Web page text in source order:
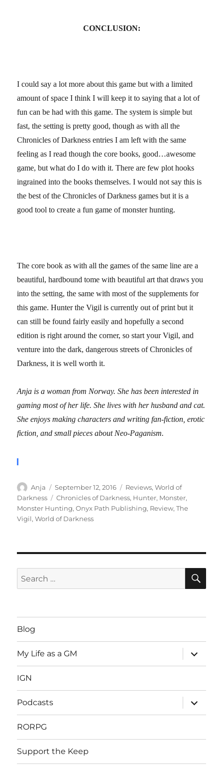
CONCLUSION:
I could say a lot more about this game but with a limited
amount of space I think I will keep it to saying that a lot of
fun can be had with this game. The system is simple but
fast, the setting is pretty good, though as with all the
Chronicles of Darkness entries I am left with the same
feeling as I read though the core books, good…awesome
game, but what do I do with it. There are few plot hooks
ingrained into the books themselves. I would not say this is
the best of the Chronicles of Darkness games but it is a
good tool to create a fun game of monster hunting.
The core book as with all the games of the same line are a
beautiful, hardbound tome with beautiful art that draws you
into the setting, the same with most of the supplements for
this game. Hunter the Vigil is currently out of print but it
can still be found fairly easily and hopefully a second
edition is right around the corner, so start your Vigil, and
venture into the dark, dangerous streets of Chronicles of
Darkness, it is well worth it.
Anja is a woman from Norway. She has been interested in
gaming most of her life. She lives with her husband and cat.
She enjoys making characters and writing fan-fiction, erotic
fiction, and small pieces about Neo-Paganism.
Author
Anja
Posted
on
September 12, 2016 Categories
Reviews,World of
Darkness
Tags
Chronicles of Darkness, Hunter, Monster,
Monster Hunting,Onyx Path Publishing, Review,The
Vigil,World of Darkness
Search
for:
Blog
My Life as a GM
expand
child
menu
IGN
Podcasts
expand
child
menu
RORPG
Support the Keep